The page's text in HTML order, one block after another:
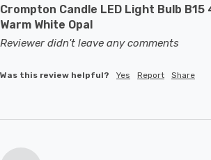
Crompton Candle LED Light Bulb B15
Warm White Opal
Reviewer didn't leave any comments
Was this review helpful? Yes Report Share